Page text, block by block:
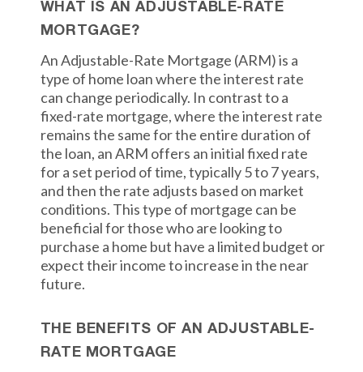
WHAT IS AN ADJUSTABLE-RATE
MORTGAGE?
An Adjustable-Rate Mortgage (ARM) is a
type of home loan where the interest rate
can change periodically. In contrast to a
fixed-rate mortgage, where the interest rate
remains the same for the entire duration of
the loan, an ARM offers an initial fixed rate
for a set period of time, typically 5 to 7 years,
and then the rate adjusts based on market
conditions. This type of mortgage can be
beneficial for those who are looking to
purchase a home but have a limited budget or
expect their income to increase in the near
future.
THE BENEFITS OF AN ADJUSTABLE-
RATE MORTGAGE